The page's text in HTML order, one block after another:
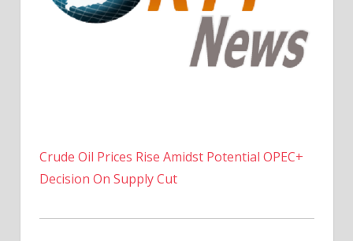
Crude Oil Prices Rise Amidst Potential OPEC+
Decision On Supply Cut